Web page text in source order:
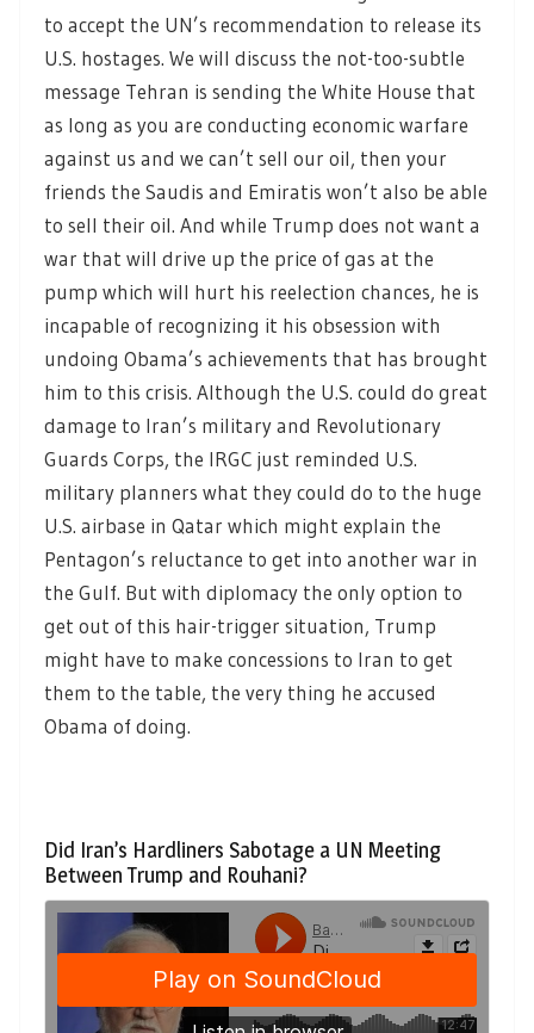
to accept the UN’s recommendation to release its
U.S. hostages. We will discuss the not-too-subtle
message Tehran is sending the White House that
as long as you are conducting economic warfare
against us and we can’t sell our oil, then your
friends the Saudis and Emiratis won’t also be able
to sell their oil. And while Trump does not want a
war that will drive up the price of gas at the
pump which will hurt his reelection chances, he is
incapable of recognizing it his obsession with
undoing Obama’s achievements that has brought
him to this crisis. Although the U.S. could do great
damage to Iran’s military and Revolutionary
Guards Corps, the IRGC just reminded U.S.
military planners what they could do to the huge
U.S. airbase in Qatar which might explain the
Pentagon’s reluctance to get into another war in
the Gulf. But with diplomacy the only option to
get out of this hair-trigger situation, Trump
might have to make concessions to Iran to get
them to the table, the very thing he accused
Obama of doing.
Did Iran’s Hardliners Sabotage a UN Meeting
Between Trump and Rouhani?